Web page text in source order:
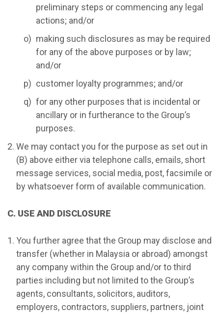
preliminary steps or commencing any legal
actions; and/or
making such disclosures as may be required
for any of the above purposes or by law;
and/or
customer loyalty programmes; and/or
for any other purposes that is incidental or
ancillary or in furtherance to the Group’s
purposes.
We may contact you for the purpose as set out in
(B) above either via telephone calls, emails, short
message services, social media, post, facsimile or
by whatsoever form of available communication.
C. USE AND DISCLOSURE
You further agree that the Group may disclose and
transfer (whether in Malaysia or abroad) amongst
any company within the Group and/or to third
parties including but not limited to the Group’s
agents, consultants, solicitors, auditors,
employers, contractors, suppliers, partners, joint